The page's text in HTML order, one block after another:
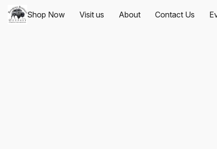
Shop Now Visit us About Contact Us